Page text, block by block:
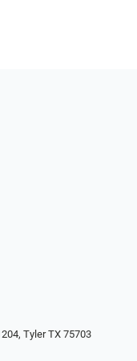
Tyler TX 75703